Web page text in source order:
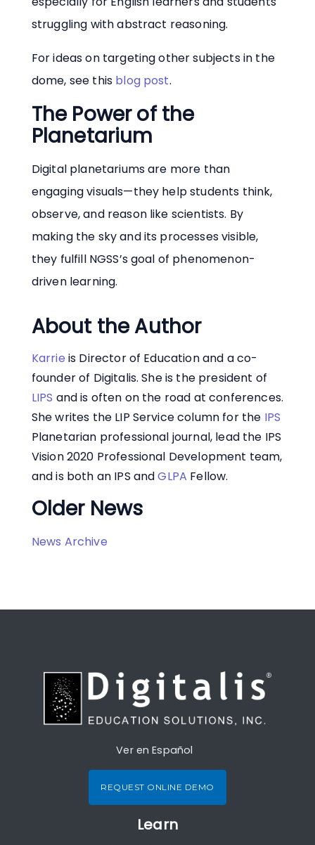
struggling with abstract reasoning.
For ideas on targeting other subjects in the
dome, see this blog post.
The Power of the
Planetarium
Digital planetariums are more than
engaging visuals—they help students think,
observe, and reason like scientists. By
making the sky and its processes visible,
they fulfill NGSS’s goal of phenomenon-
driven learning.
About the Author
Karrie is Director of Education and a co-
founder of Digitalis. She is the president of
LIPS and is often on the road at conferences.
She writes the LIP Service column for the IPS
Planetarian professional journal, lead the IPS
Vision 2020 Professional Development team,
and is both an IPS andGLPA Fellow.
Older News
News Archive
Ver en Español
REQUEST ONLINE DEMO
Learn